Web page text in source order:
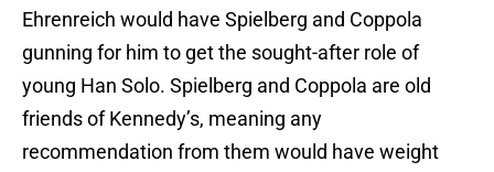
Ehrenreich would have Spielberg and Coppola
gunning for him to get the sought-after role of
young Han Solo. Spielberg and Coppola are old
friends of Kennedy’s, meaning any
recommendation from them would have weight